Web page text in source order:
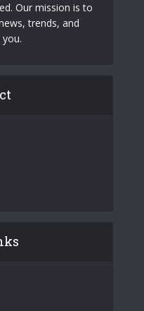
Our mission is to
trends, and